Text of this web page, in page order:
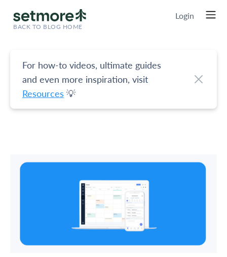
BACK TO BLOG HOME
Login
For how-to videos, ultimate guides
and even more inspiration, visit
Resources 💡